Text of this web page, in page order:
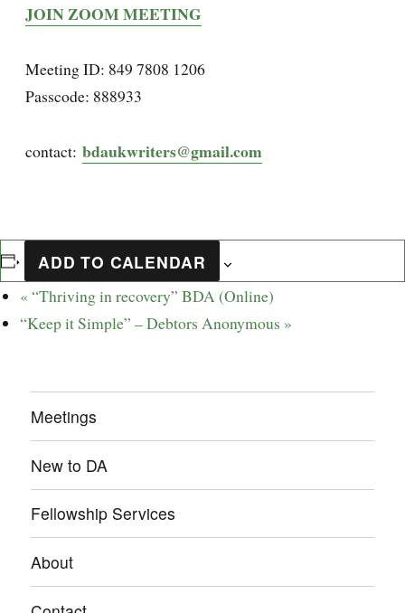
JOIN ZOOM MEETING
Meeting ID: 849 7808 1206
Passcode: 888933
contact: bdaukwriters@gmail.com
ADD TO CALENDAR
« “Thriving in recovery” BDA (Online)
“Keep it Simple” – Debtors Anonymous »
Meetings
New to DA
Fellowship Services
About